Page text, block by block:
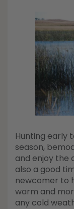
Hunting early
season,
and enjoy the
also a good
newcomer to
warm and
any cold